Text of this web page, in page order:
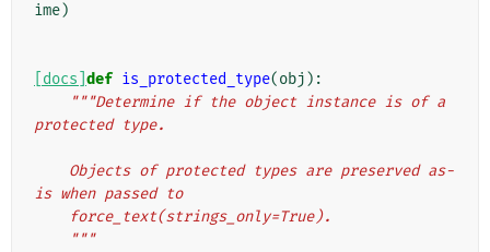
ime)
[docs] def is_protected_type(obj ):
"""Determine if the object instance is of a
protected type.
is when passed to
    force_text(strings_only=True).
    """